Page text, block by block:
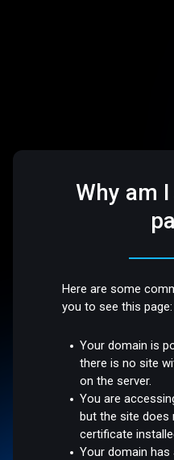
Why am
Here are some
you to see this page:
Your domain is
there is no site
on the server.
You are
but the site does
certificate
Your domain